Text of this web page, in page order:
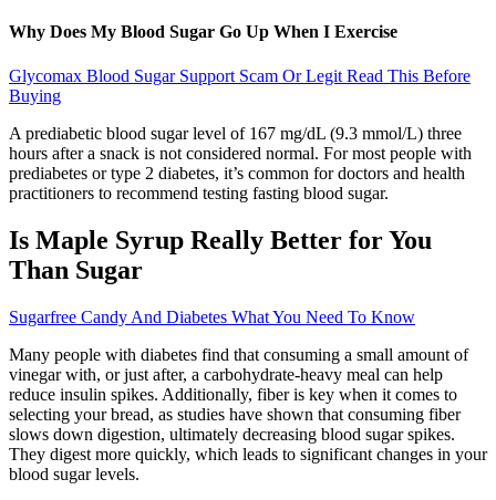
Why Does My Blood Sugar Go Up When I Exercise
Glycomax Blood Sugar Support Scam Or Legit Read This Before
Buying
A prediabetic blood sugar level of 167 mg/dL (9.3 mmol/L) three
hours after a snack is not considered normal. For most people with
prediabetes or type 2 diabetes, it’s common for doctors and health
practitioners to recommend testing fasting blood sugar.
Is Maple Syrup Really Better for You
Than Sugar
Sugarfree Candy And Diabetes What You Need To Know
Many people with diabetes find that consuming a small amount of
vinegar with, or just after, a carbohydrate-heavy meal can help
reduce insulin spikes. Additionally, fiber is key when it comes to
selecting your bread, as studies have shown that consuming fiber
slows down digestion, ultimately decreasing blood sugar spikes.
They digest more quickly, which leads to significant changes in your
blood sugar levels.